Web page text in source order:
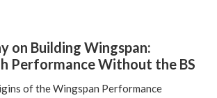
on Building Wingspan:
Performance Without the BS
of the Wingspan Performance